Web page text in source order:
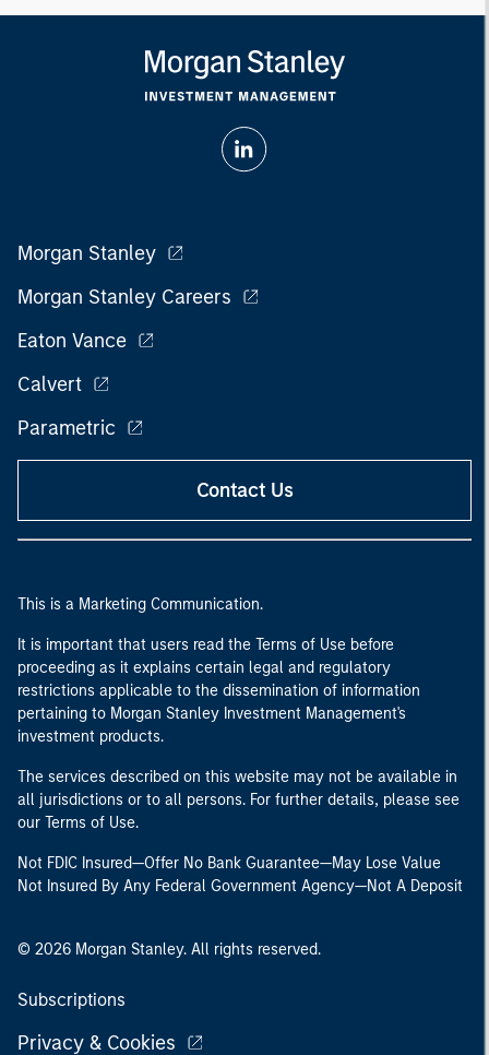
Morgan Stanley
Morgan Stanley Careers
Eaton Vance
Calvert
Parametric
Contact Us
This is a Marketing Communication.
It is important that users read the Terms of Use before
proceeding as it explains certain legal and regulatory
restrictions applicable to the dissemination of information
pertaining to Morgan Stanley Investment Management's
investment products.
The services described on this website may not be available in
all jurisdictions or to all persons. For further details, please see
our Terms of Use.
Not FDIC Insured—Offer No Bank Guarantee—May Lose Value
Not Insured By Any Federal Government Agency—Not A Deposit
© 2026 Morgan Stanley. All rights reserved.
Subscriptions
Privacy & Cookies